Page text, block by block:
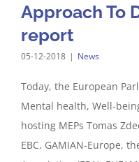
Approach To
report
05-12-2018 | News
Today, the European
Mental health, Well-
hosting MEPs Tomas
EBC, GAMIAN-Europe,